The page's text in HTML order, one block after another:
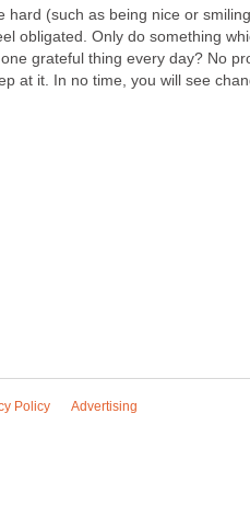
hard (such as being nice or
obligated. Only do something
grateful thing every day? No
at it. In no time, you will see
Policy Advertising